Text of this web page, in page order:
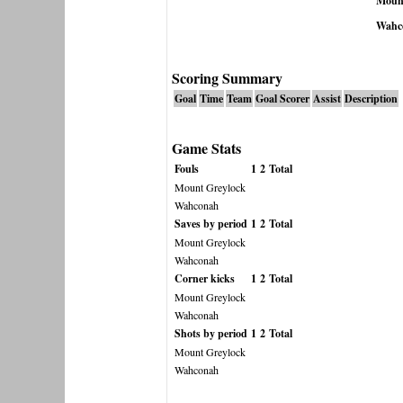
Scoring Summary
Goal Time Team Goal Scorer Assist Description
Game Stats
Fouls 1 2 Total
Mount Greylock
Wahconah
Saves by period 1 2 Total
Mount Greylock
Wahconah
Corner kicks 1 2 Total
Mount Greylock
Wahconah
Shots by period 1 2 Total
Mount Greylock
Wahconah